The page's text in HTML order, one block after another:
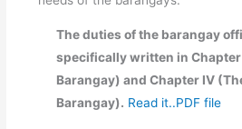
The duties of the barangay
specifically written in
Barangay) and Chapter IV
Barangay). Read it..PDF file